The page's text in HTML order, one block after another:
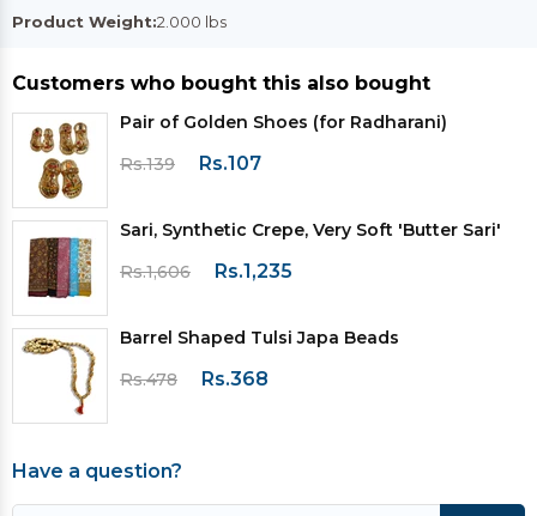
Product Weight:2.000 lbs
Customers who bought this also bought
Pair of Golden Shoes (for Radharani)
Rs.139
Rs.107
Sari, Synthetic Crepe, Very Soft 'Butter Sari'
Rs.1,606
Rs.1,235
Barrel Shaped Tulsi Japa Beads
Rs.478
Rs.368
Have a question?